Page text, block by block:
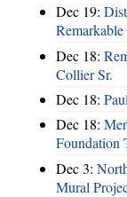
Dec 19:
Dec 18:
Collier Sr.
Dec 18:
Dec 18:
Foundation
Dec 3:
Mural